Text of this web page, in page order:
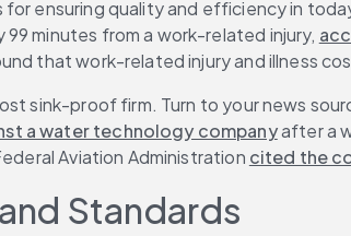
ensuring quality and efficiency in
minutes from a work-related injury,
that work-related injury and illness
sink-proof firm. Turn to your news
a water technology company after a
Aviation Administration cited the
Standards